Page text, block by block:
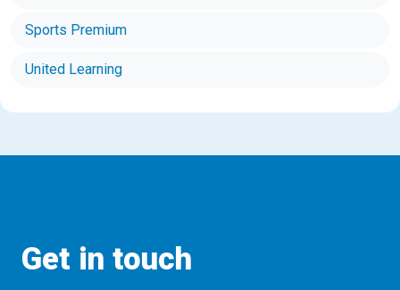
Sports Premium
United Learning
Get in touch